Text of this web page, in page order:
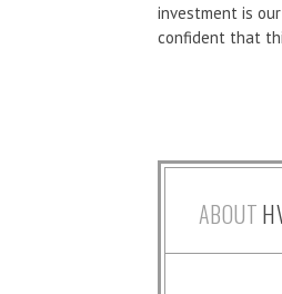
investment is
confident that
ABOUT